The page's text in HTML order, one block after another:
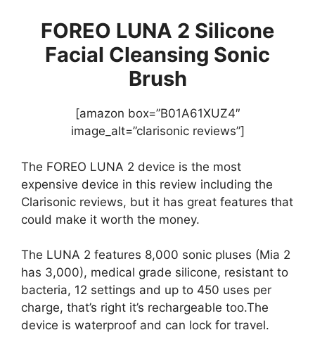
FOREO LUNA 2 Silicone
Facial Cleansing Sonic
Brush
[amazon box=”B01A61XUZ4″
image_alt=”clarisonic reviews”]
The FOREO LUNA 2 device is the most
expensive device in this review including the
Clarisonic reviews, but it has great features that
could make it worth the money.
The LUNA 2 features 8,000 sonic pluses (Mia 2
has 3,000), medical grade silicone, resistant to
bacteria, 12 settings and up to 450 uses per
charge, that’s right it’s rechargeable too.The
device is waterproof and can lock for travel.